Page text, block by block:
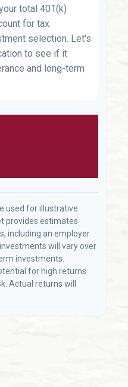
total 401(k)
for tax
selection. Let's
to see if it
and long-term
used for illustrative
provides estimates
including an employer
will vary over
investments.
for high returns
Actual returns will